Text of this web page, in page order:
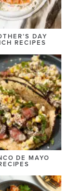
DAY
RECIPES
DE MAYO